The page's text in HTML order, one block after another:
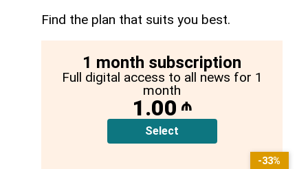
Find the plan that suits you best.
1 month subscription
Full digital access to all news for 1
month
1.00 ₼
Select
-33%